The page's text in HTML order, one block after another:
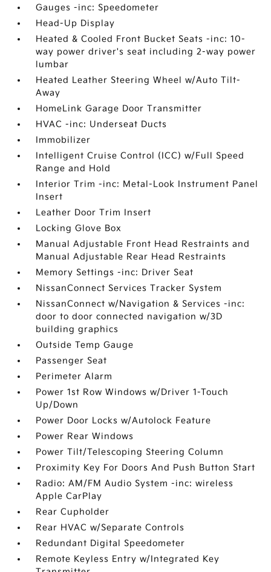
Gauges -inc: Speedometer
Head-Up Display
Heated & Cooled Front Bucket Seats -inc: 10-
way power driver's seat including 2-way power
lumbar
Heated Leather Steering Wheel w/Auto Tilt-
Away
HomeLink Garage Door Transmitter
HVAC -inc: Underseat Ducts
Immobilizer
Intelligent Cruise Control (ICC) w/Full Speed
Range and Hold
Interior Trim -inc: Metal-Look Instrument Panel
Insert
Leather Door Trim Insert
Locking Glove Box
Manual Adjustable Front Head Restraints and
Manual Adjustable Rear Head Restraints
Memory Settings -inc: Driver Seat
NissanConnect Services Tracker System
NissanConnect w/Navigation & Services -inc:
door to door connected navigation w/3D
building graphics
Outside Temp Gauge
Passenger Seat
Perimeter Alarm
Power 1st Row Windows w/Driver 1-Touch
Up/Down
Power Door Locks w/Autolock Feature
Power Rear Windows
Power Tilt/Telescoping Steering Column
Proximity Key For Doors And Push Button Start
Radio: AM/FM Audio System -inc: wireless
Apple CarPlay
Rear Cupholder
Rear HVAC w/Separate Controls
Redundant Digital Speedometer
Remote Keyless Entry w/Integrated Key